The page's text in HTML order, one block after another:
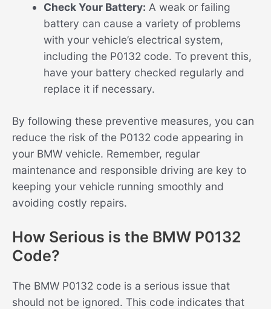
Check Your Battery: A weak or failing
battery can cause a variety of problems
with your vehicle’s electrical system,
including the P0132 code. To prevent this,
have your battery checked regularly and
replace it if necessary.
By following these preventive measures, you can
reduce the risk of the P0132 code appearing in
your BMW vehicle. Remember, regular
maintenance and responsible driving are key to
keeping your vehicle running smoothly and
avoiding costly repairs.
How Serious is the BMW P0132
Code?
The BMW P0132 code is a serious issue that
should not be ignored. This code indicates that